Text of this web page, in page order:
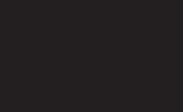
Facebook profile:
Instagram profile:
LinkedIn profile
Sierra YouTube profile: